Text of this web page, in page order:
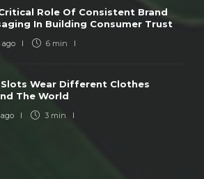
Role Of Consistent Brand
In Building Consumer Trust
ago 6 min
Wear Different Clothes
The World
3 min